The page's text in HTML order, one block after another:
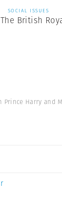
SOCIAL ISSUES
British
Harry and